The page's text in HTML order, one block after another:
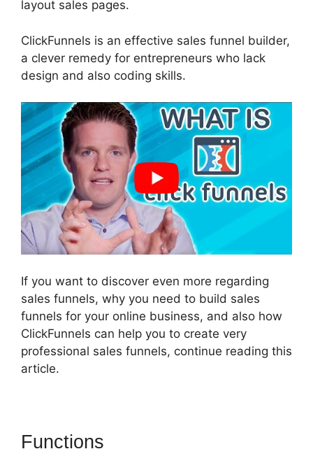
layout sales pages.
ClickFunnels is an effective sales funnel builder,
a clever remedy for entrepreneurs who lack
design and also coding skills.
If you want to discover even more regarding
sales funnels, why you need to build sales
funnels for your online business, and also how
ClickFunnels can help you to create very
professional sales funnels, continue reading this
article.
Functions